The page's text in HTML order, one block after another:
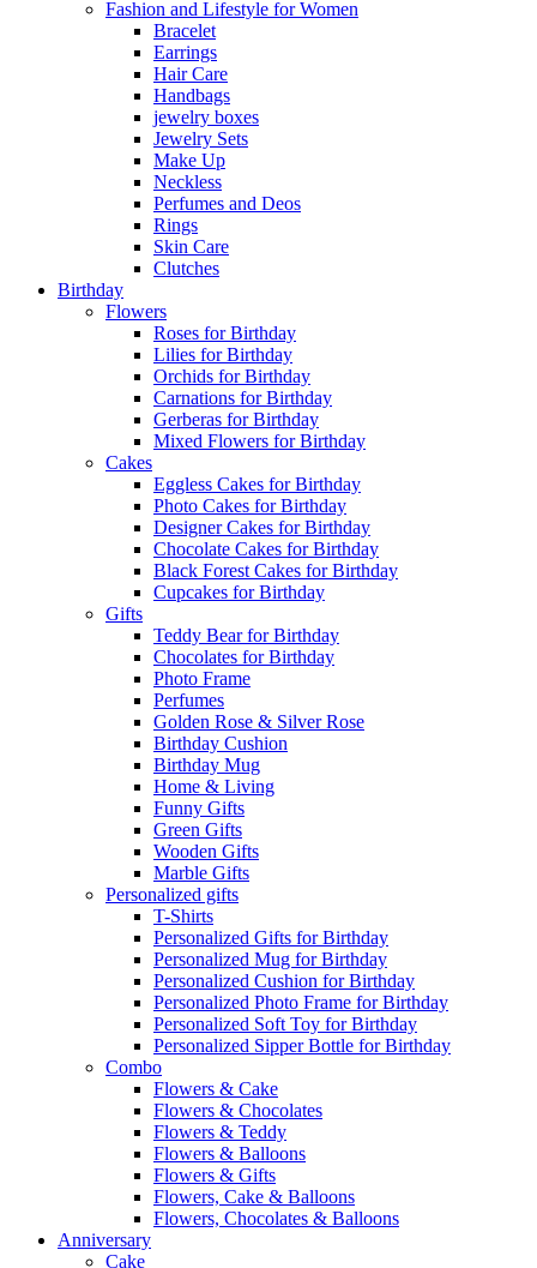
Fashion and Lifestyle for Women
Bracelet
Earrings
Hair Care
Handbags
jewelry boxes
Jewelry Sets
Make Up
Neckless
Perfumes and Deos
Rings
Skin Care
Clutches
Birthday
Flowers
Roses for Birthday
Lilies for Birthday
Orchids for Birthday
Carnations for Birthday
Gerberas for Birthday
Mixed Flowers for Birthday
Cakes
Eggless Cakes for Birthday
Photo Cakes for Birthday
Designer Cakes for Birthday
Chocolate Cakes for Birthday
Black Forest Cakes for Birthday
Cupcakes for Birthday
Gifts
Teddy Bear for Birthday
Chocolates for Birthday
Photo Frame
Perfumes
Golden Rose & Silver Rose
Birthday Cushion
Birthday Mug
Home & Living
Funny Gifts
Green Gifts
Wooden Gifts
Marble Gifts
Personalized gifts
T-Shirts
Personalized Gifts for Birthday
Personalized Mug for Birthday
Personalized Cushion for Birthday
Personalized Photo Frame for Birthday
Personalized Soft Toy for Birthday
Personalized Sipper Bottle for Birthday
Combo
Flowers & Cake
Flowers & Chocolates
Flowers & Teddy
Flowers & Balloons
Flowers & Gifts
Flowers, Cake & Balloons
Flowers, Chocolates & Balloons
Anniversary
Cake